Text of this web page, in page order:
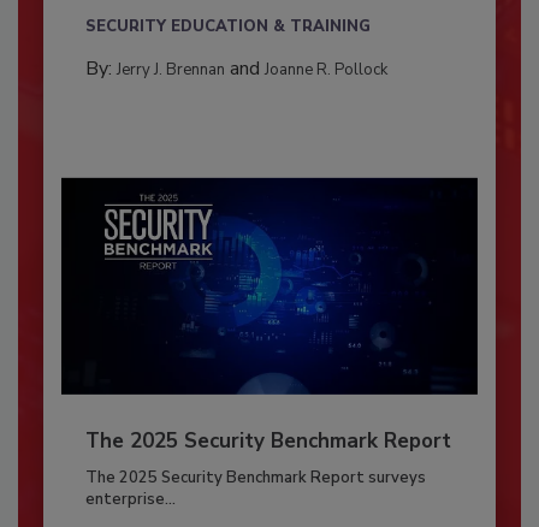
SECURITY EDUCATION & TRAINING
By: Jerry J. Brennan and Joanne R. Pollock
The 2025 Security Benchmark Report
The 2025 Security Benchmark Report surveys
enterprise...